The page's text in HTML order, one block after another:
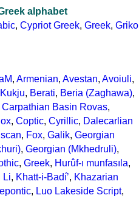
alphabet
, Cypriot Greek, Greek, Griko
, Armenian, Avestan, Avoiuli,
, Berati, Beria (Zaghawa),
Carpathian Basin Rovas,
, Coptic, Cyrillic, Dalecarlian
, Fox, Galik, Georgian
, Georgian (Mkhedruli),
, Greek, Hurûf-ı munfasıla,
Li, Khatt-i-Badíʼ, Khazarian
, Luo Lakeside Script,